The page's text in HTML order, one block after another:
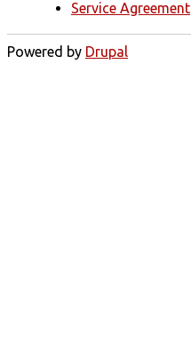
Service Agreement
Powered by Drupal